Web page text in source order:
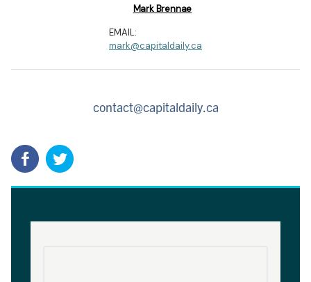
Mark Brennae
EMAIL:
mark@capitaldaily.ca
contact@capitaldaily.ca